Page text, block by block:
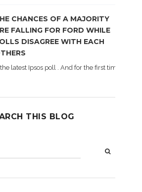
CHANCES OF A MAJORITY
FALLING FOR FORD WHILE
DISAGREE WITH EACH
latest Ipsos poll . And for the first time
THIS BLOG